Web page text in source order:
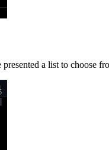
a list to choose